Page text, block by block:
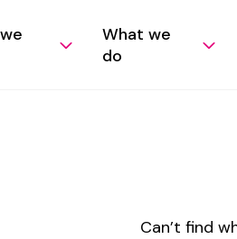
What we
do
Can’t find